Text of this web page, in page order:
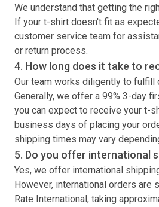
We understand that getting the
If your t-shirt doesn't fit as
customer service team for
or return process.
4. How long does it take to
Our team works diligently to fulfill
Generally, we offer a 99% 3-day
you can expect to receive your t-
business days of placing your
shipping times may vary
5. Do you offer international
Yes, we offer international
However, international orders are
Rate International, taking